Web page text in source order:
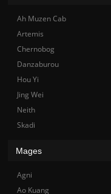
Ah Muzen Cab
Artemis
Chernobog
Danzaburou
Hou Yi
Jing Wei
Neith
Skadi
Mages
Agni
Ao Kuang